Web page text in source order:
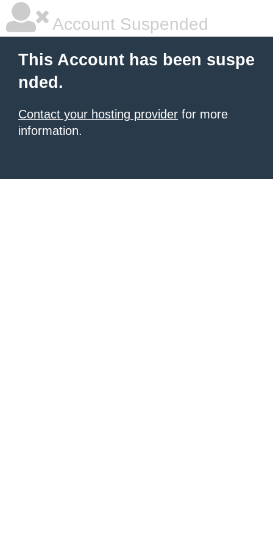
Account Suspended
This Account has been suspe
nded.
Contact your hosting provider for more
information.